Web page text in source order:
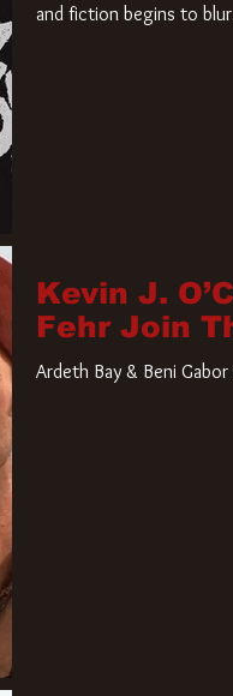
and fiction begins to
Kevin J.
Fehr Join
Ardeth Bay & Beni